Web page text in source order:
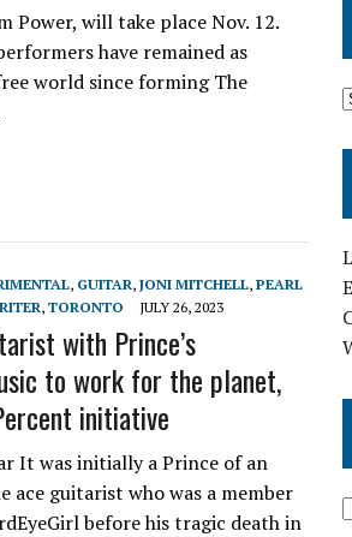
Power, will take place Nov. 12.
have remained as
world since forming The
, GUITAR, JONI MITCHELL, PEARL
, TORONTO JULY 26, 2023
with Prince’s
to work for the planet,
initiative
It was initially a Prince of an
ace guitarist who was a member
before his tragic death in